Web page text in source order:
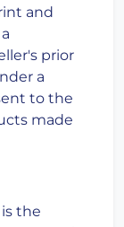
and
prior
a
to the
made
the